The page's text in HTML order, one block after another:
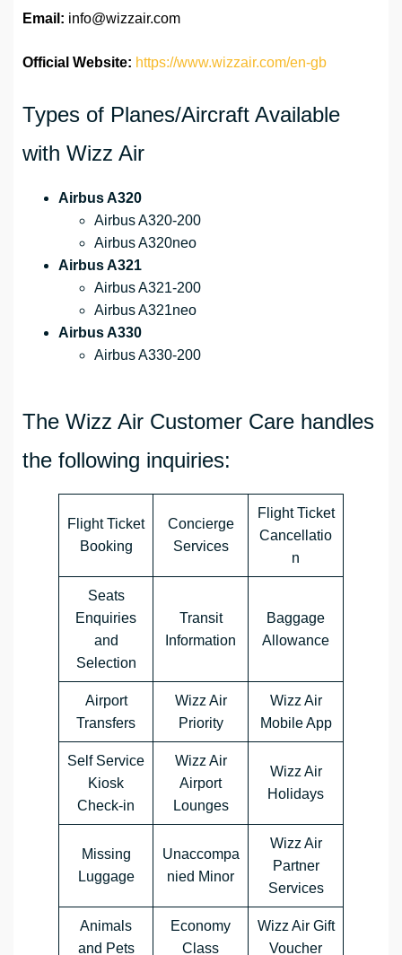
Email: info@wizzair.com
Official Website: https://www.wizzair.com/en-gb
Types of Planes/Aircraft Available
with Wizz Air
Airbus A320
Airbus A320-200
Airbus A320neo
Airbus A321
Airbus A321-200
Airbus A321neo
Airbus A330
Airbus A330-200
The Wizz Air Customer Care handles
the following inquiries:
Flight Ticket
Booking
Concierge
Services
Flight Ticket
Cancellatio
n
Seats
Enquiries
and
Selection
Transit
Information
Baggage
Allowance
Airport
Transfers
Wizz Air
Priority
Wizz Air
Mobile App
Self Service
Kiosk
Check-in
Wizz Air
Airport
Lounges
Wizz Air
Holidays
Missing
Luggage
Unaccompa
nied Minor
Wizz Air
Partner
Services
Animals
and Pets
Economy
Class
Wizz Air Gift
Voucher